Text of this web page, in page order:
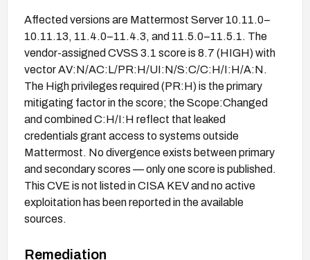
Affected versions are Mattermost Server 10.11.0–
10.11.13, 11.4.0–11.4.3, and 11.5.0–11.5.1. The
vendor-assigned CVSS 3.1 score is 8.7 (HIGH) with
vector AV:N/AC:L/PR:H/UI:N/S:C/C:H/I:H/A:N.
The High privileges required (PR:H) is the primary
mitigating factor in the score; the Scope:Changed
and combined C:H/I:H reflect that leaked
credentials grant access to systems outside
Mattermost. No divergence exists between primary
and secondary scores — only one score is published.
This CVE is not listed in CISA KEV and no active
exploitation has been reported in the available
sources.
Remediation